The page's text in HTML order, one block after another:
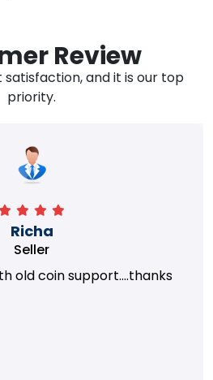
Review
satisfaction, and it is our top
priority.
Richa
Seller
old coin support....thanks